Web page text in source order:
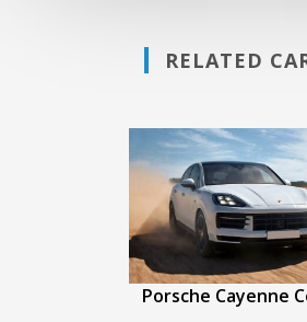
RELATED
Porsche Cayenne